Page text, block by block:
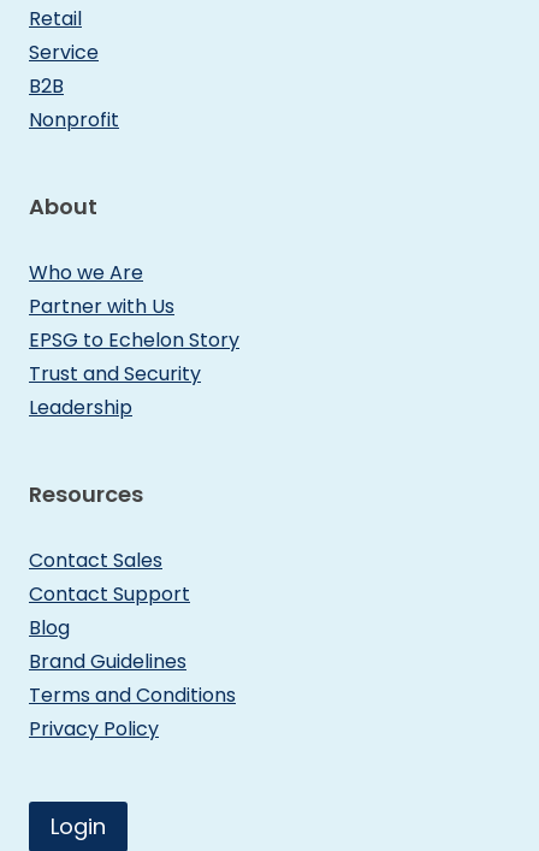
Retail
Service
B2B
Nonprofit
About
Who we Are
Partner with Us
EPSG to Echelon Story
Trust and Security
Leadership
Resources
Contact Sales
Contact Support
Blog
Brand Guidelines
Terms and Conditions
Privacy Policy
Login